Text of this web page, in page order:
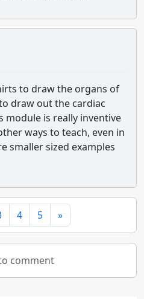
to draw the organs of
draw out the cardiac
module is really inventive
ways to teach, even in
smaller sized examples
4 5 »
comment